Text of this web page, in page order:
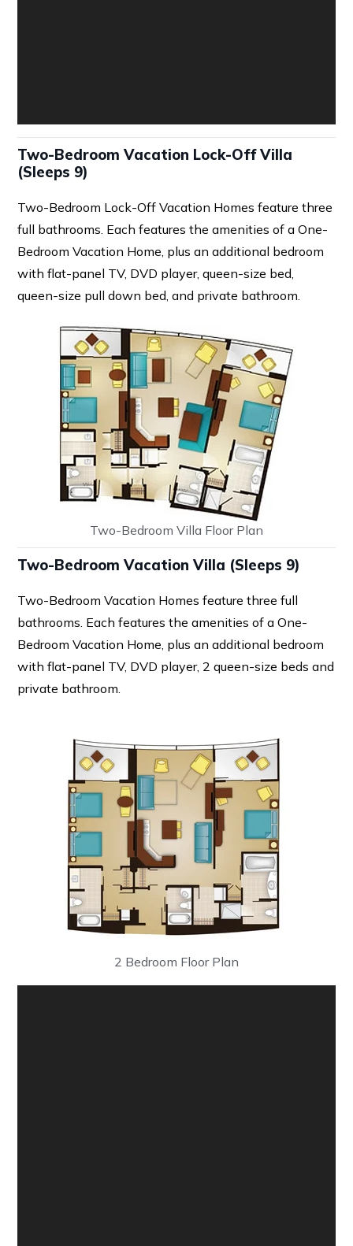
Two-Bedroom Vacation Lock-Off Villa
(Sleeps 9)
Two-Bedroom Lock-Off Vacation Homes feature three
full bathrooms. Each features the amenities of a One-
Bedroom Vacation Home, plus an additional bedroom
with flat-panel TV, DVD player, queen-size bed,
queen-size pull down bed, and private bathroom.
Two-Bedroom Villa Floor Plan
Two-Bedroom Vacation Villa (Sleeps 9)
Two-Bedroom Vacation Homes feature three full
bathrooms. Each features the amenities of a One-
Bedroom Vacation Home, plus an additional bedroom
with flat-panel TV, DVD player, 2 queen-size beds and
private bathroom.
2 Bedroom Floor Plan